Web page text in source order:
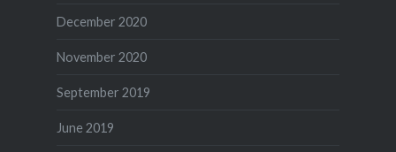
December 2020
November 2020
September 2019
June 2019